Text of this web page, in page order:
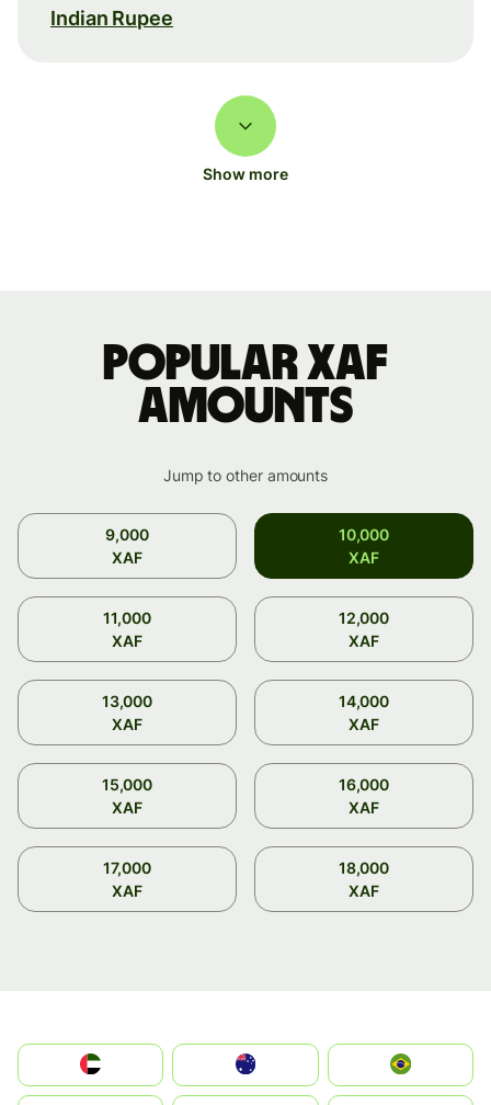
Indian Rupee
Show more
Popular XAF
amounts
Jump to other amounts
9,000
XAF
10,000
XAF
11,000
XAF
12,000
XAF
13,000
XAF
14,000
XAF
15,000
XAF
16,000
XAF
17,000
XAF
18,000
XAF
الإمارات العربية المتحدة